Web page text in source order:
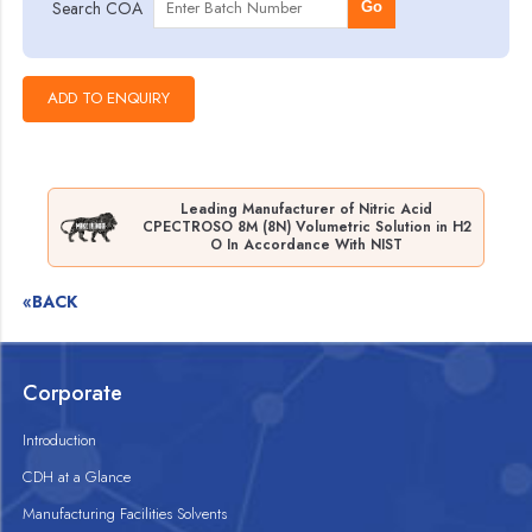
Search COA Go
Leading Manufacturer of Nitric Acid
CPECTROSO 8M (8N) Volumetric Solution in H2
O In Accordance With NIST
«BACK
Corporate
Introduction
CDH at a Glance
Manufacturing Facilities Solvents